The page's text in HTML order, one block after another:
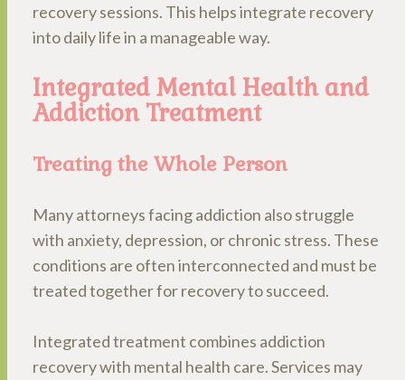
recovery sessions. This helps integrate recovery
into daily life in a manageable way.
Integrated Mental Health and
Addiction Treatment
Treating the Whole Person
Many attorneys facing addiction also struggle
with anxiety, depression, or chronic stress. These
conditions are often interconnected and must be
treated together for recovery to succeed.
Integrated treatment combines addiction
recovery with mental health care. Services may